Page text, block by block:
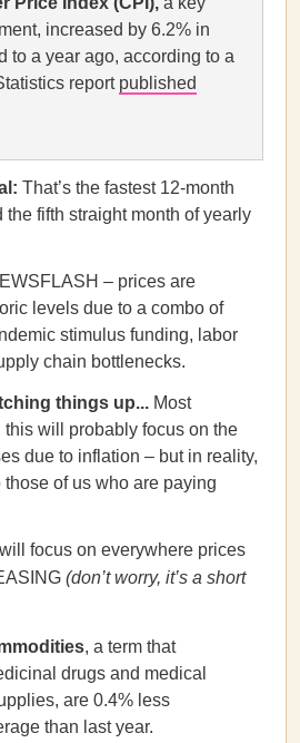
increased by 6.2% in
to a year ago, according to a
report published
That’s the fastest 12-month
fifth straight month of yearly
– prices are
levels due to a combo of
stimulus funding, labor
chain bottlenecks.
things up... Most
will probably focus on the
due to inflation – but in reality,
those of us who are paying
focus on everywhere prices
(don’t worry, it’s a short
, a term that
drugs and medical
are 0.4% less
than last year.